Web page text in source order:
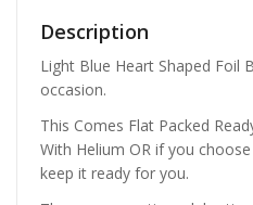
Description
Light Blue Heart Shaped Foil
occasion.
This Comes Flat Packed
With Helium OR if you
keep it ready for you.